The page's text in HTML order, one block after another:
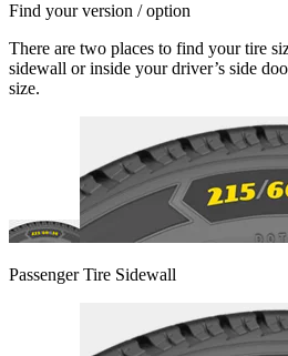
Find your version / option
There are two places to find your tire
sidewall or inside your driver’s side
size.
Passenger Tire Sidewall